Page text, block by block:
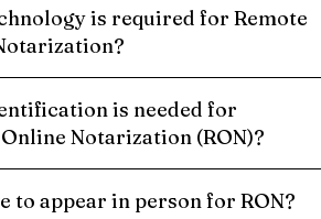
is required for Remote
is needed for
Notarization (RON)?
to appear in person for RON?